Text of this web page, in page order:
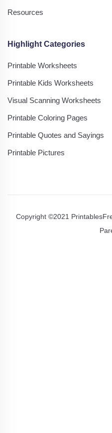
Resources
Highlight Categories
Printable Worksheets
Printable Kids Worksheets
Visual Scanning Worksheets
Printable Coloring Pages
Printable Quotes and Sayings
Printable Pictures
Copyright ©2021